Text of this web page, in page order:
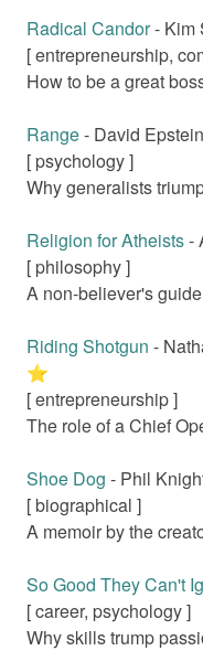
Radical Candor- Kim
[entrepreneurship,
How to be a great
Range- David Epstein
[ psychology]
Why generalists
Religion for Atheists-
[ philosophy]
A non-believer's
Riding Shotgun -
⭐️
[entrepreneurship]
The role of a Chief
Shoe Dog - Phil
[biographical ]
A memoir by the
So Good They Can't
[career, psychology]
Why skills trump